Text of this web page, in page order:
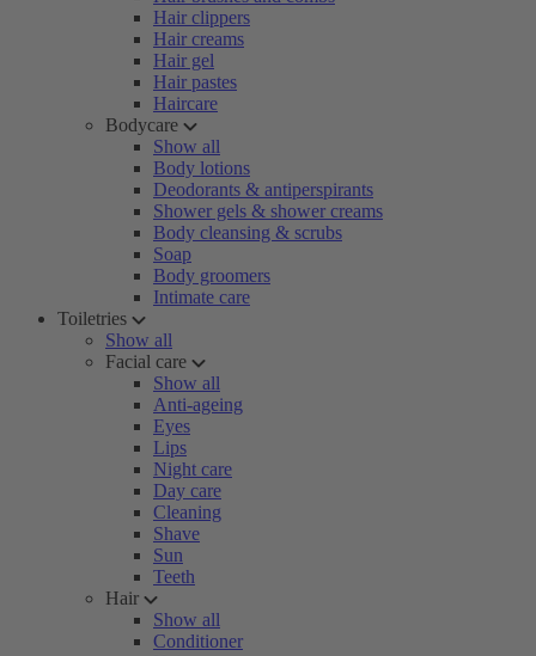
Hair clippers
Hair creams
Hair gel
Hair pastes
Haircare
Bodycare
Show all
Body lotions
Deodorants & antiperspirants
Shower gels & shower creams
Body cleansing & scrubs
Soap
Body groomers
Intimate care
Toiletries
Show all
Facial care
Show all
Anti-ageing
Eyes
Lips
Night care
Day care
Cleaning
Shave
Sun
Teeth
Hair
Show all
Conditioner